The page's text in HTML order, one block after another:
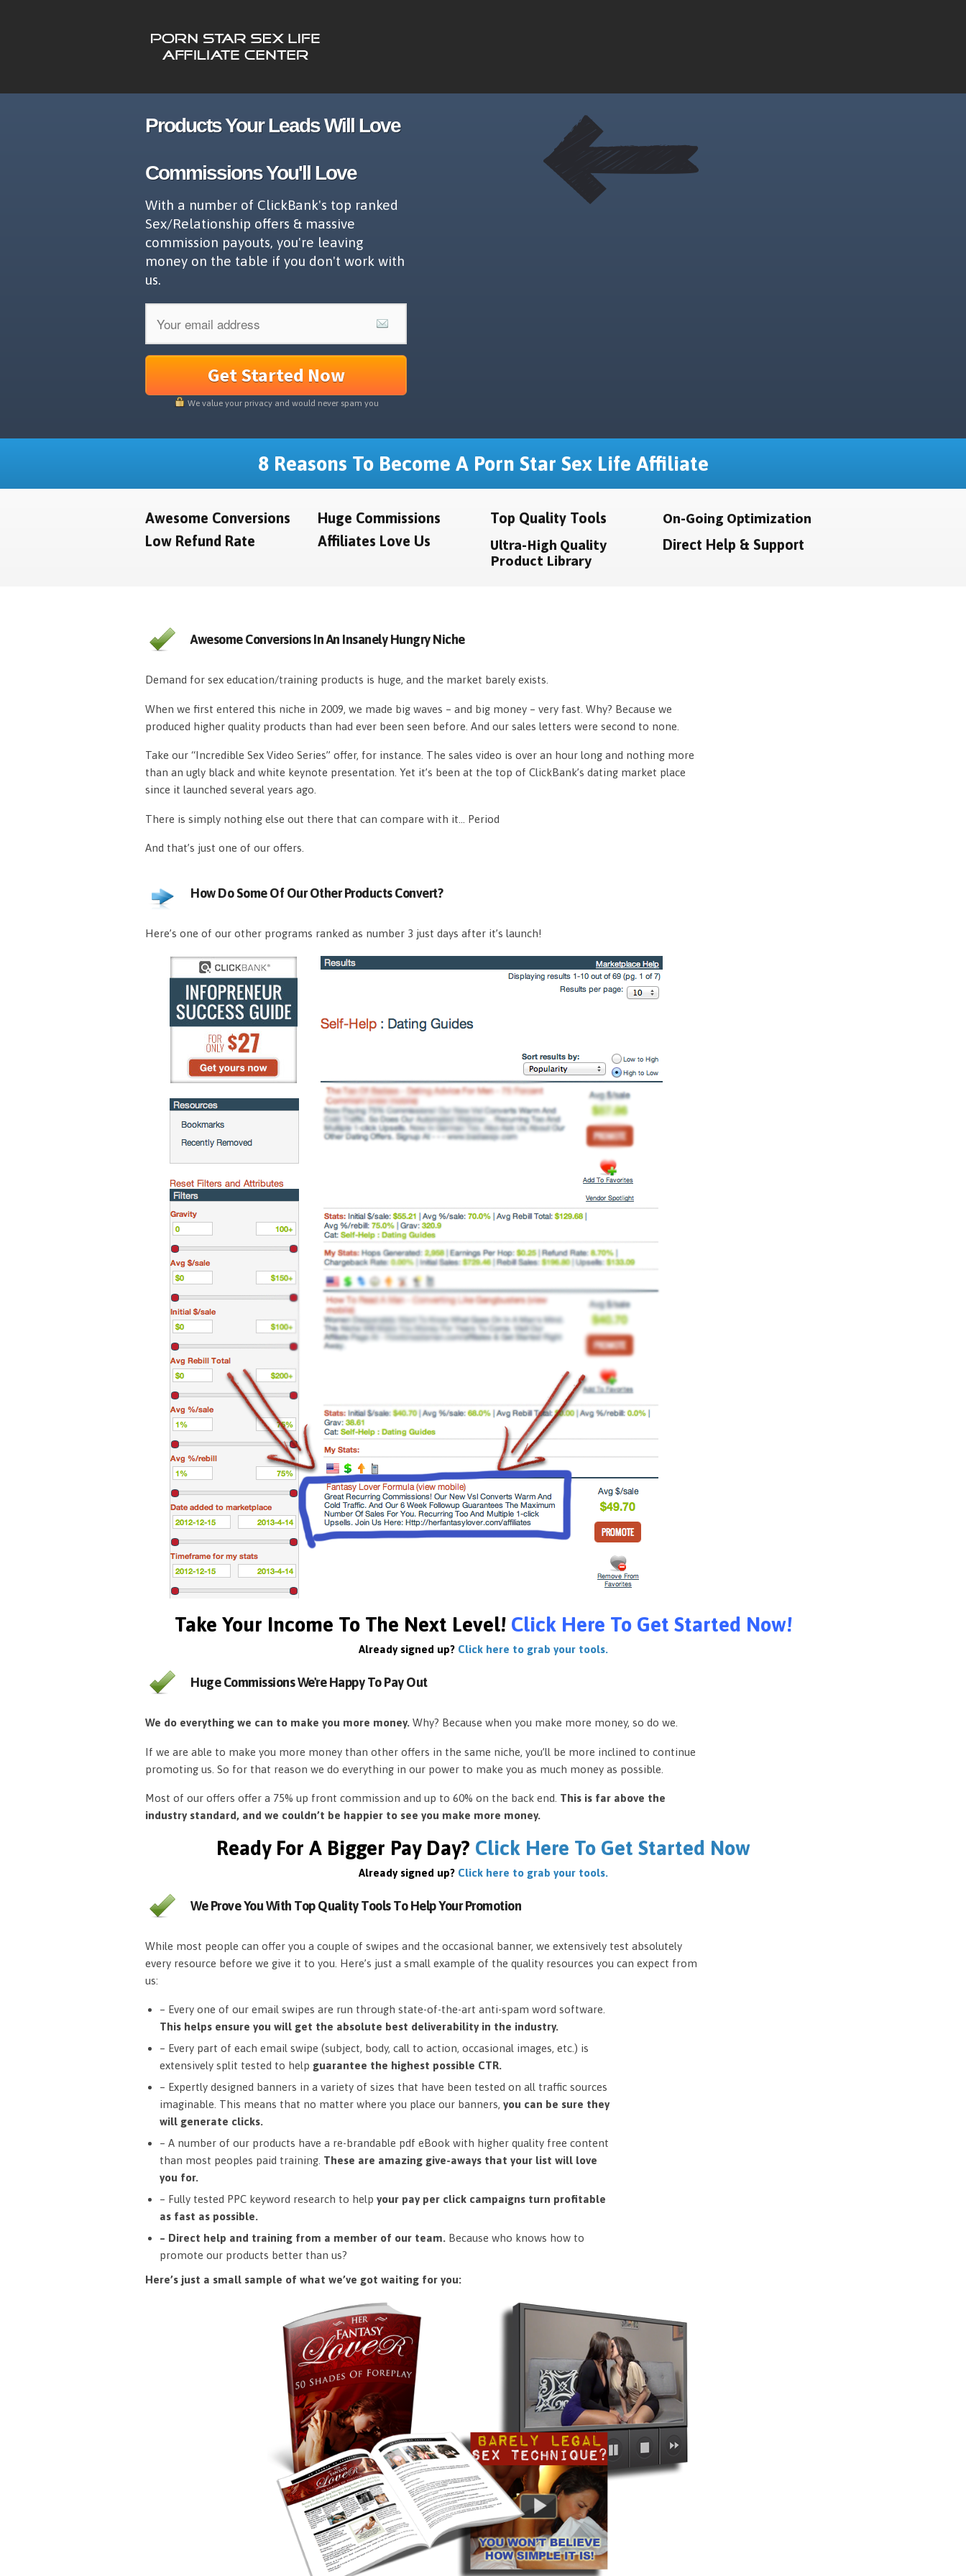
Products Your Leads Will Love
Commissions You'll Love
With a number of ClickBank's top ranked
Sex/Relationship offers & massive
commission payouts, you're leaving
money on the table if you don't work with
us.
Get Started Now
We value your privacy and would never spam you
8 Reasons To Become A Porn Star Sex Life Affiliate
Awesome Conversions
Low Refund Rate
Huge Commissions
Affiliates Love Us
Top Quality Tools
Ultra-High Quality
Product Library
On-Going Optimization
Direct Help & Support
Awesome Conversions In An Insanely Hungry Niche
Demand for sex education/training products is huge, and the market barely exists.
When we first entered this niche in 2009, we made big waves – and big money – very fast. Why? Because we
produced higher quality products than had ever been seen before. And our sales letters were second to none.
Take our “Incredible Sex Video Series” offer, for instance. The sales video is over an hour long and nothing more
than an ugly black and white keynote presentation. Yet it’s been at the top of ClickBank’s dating market place
since it launched several years ago.
There is simply nothing else out there that can compare with it… Period
And that’s just one of our offers.
How Do Some Of Our Other Products Convert?
Here’s one of our other programs ranked as number 3 just days after it’s launch!
Take Your Income To The Next Level! Click Here To Get Started Now!
Already signed up? Click here to grab your tools.
Huge Commissions We're Happy To Pay Out
We do everything we can to make you more money. Why? Because when you make more money, so do we.
If we are able to make you more money than other offers in the same niche, you’ll be more inclined to continue
promoting us. So for that reason we do everything in our power to make you as much money as possible.
Most of our offers offer a 75% up front commission and up to 60% on the back end. This is far above the
industry standard, and we couldn’t be happier to see you make more money.
Ready For A Bigger Pay Day? Click Here To Get Started Now
Already signed up? Click here to grab your tools.
We Prove You With Top Quality Tools To Help Your Promotion
While most people can offer you a couple of swipes and the occasional banner, we extensively test absolutely
every resource before we give it to you. Here’s just a small example of the quality resources you can expect from
us:
– Every one of our email swipes are run through state-of-the-art anti-spam word software.
This helps ensure you will get the absolute best deliverability in the industry.
– Every part of each email swipe (subject, body, call to action, occasional images, etc.) is
extensively split tested to help guarantee the highest possible CTR.
– Expertly designed banners in a variety of sizes that have been tested on all traffic sources
imaginable. This means that no matter where you place our banners, you can be sure they
will generate clicks.
– A number of our products have a re-brandable pdf eBook with higher quality free content
than most peoples paid training. These are amazing give-aways that your list will love
you for.
– Fully tested PPC keyword research to help your pay per click campaigns turn profitable
as fast as possible.
– Direct help and training from a member of our team. Because who knows how to
promote our products better than us?
Here’s just a small sample of what we’ve got waiting for you: